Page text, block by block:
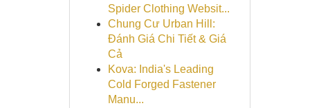
Spider Clothing Websit...
Chung Cư Urban Hill:
Đánh Giá Chi Tiết & Giá
Cả
Kova: India's Leading
Cold Forged Fastener
Manu...